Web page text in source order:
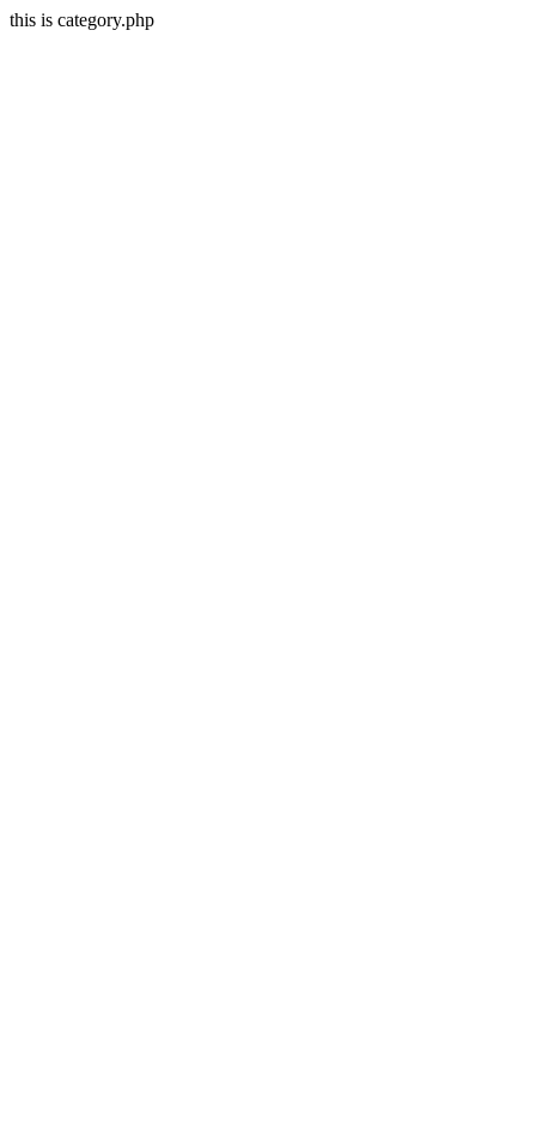
this is category.php